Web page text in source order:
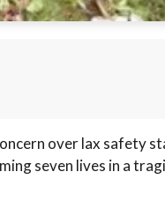
over lax safety
seven lives in a